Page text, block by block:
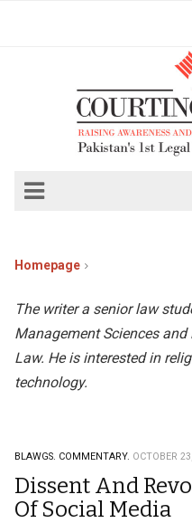
Homepage
The writer a senior law
Management Sciences
Law. He is interested in
technology.
BLAWGS. COMMENTARY. OCTOBER
Dissent And
Of Social Media